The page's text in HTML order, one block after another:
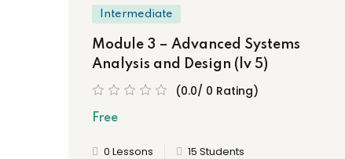
Intermediate
Module 3 – Advanced Systems
Analysis and Design (lv 5)
(0.0/ 0 Rating)
Free
0 Lessons 15 Students